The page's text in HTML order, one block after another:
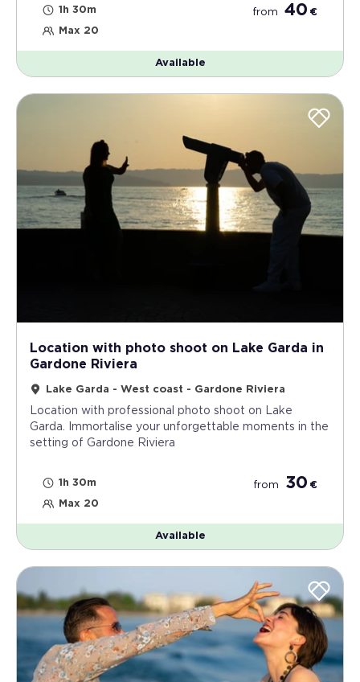
1h 30m
Max 20
from 40 €
Available
Location with photo shoot on Lake Garda in
Gardone Riviera
Lake Garda - West coast - Gardone Riviera
Location with professional photo shoot on Lake
Garda. Immortalise your unforgettable moments in the
setting of Gardone Riviera
1h 30m
Max 20
from 30 €
Available